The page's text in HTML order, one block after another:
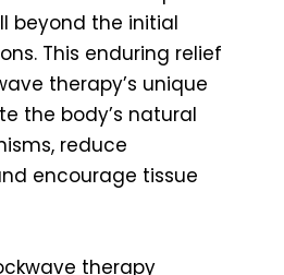
beyond the initial
This enduring relief
therapy’s unique
the body’s natural
reduce
encourage tissue
therapy